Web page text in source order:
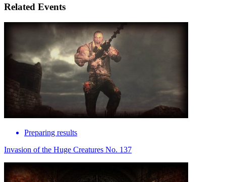
Related Events
Preparing results
Invasion of the Huge Creatures No. 137